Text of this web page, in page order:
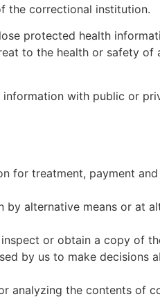
the correctional institution.
protected health
to the health or safety of
with public or
for treatment, payment
alternative means or at
or obtain a copy of
by us to make decisions
analyzing the contents of